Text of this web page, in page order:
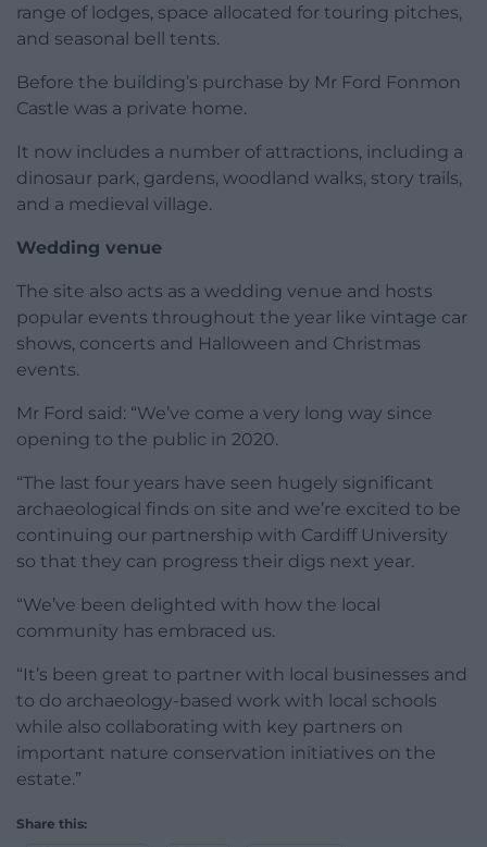
range of lodges, space allocated for touring pitches,
and seasonal bell tents.
Before the building’s purchase by Mr Ford Fonmon
Castle was a private home.
It now includes a number of attractions, including a
dinosaur park, gardens, woodland walks, story trails,
and a medieval village.
Wedding venue
The site also acts as a wedding venue and hosts
popular events throughout the year like vintage car
shows, concerts and Halloween and Christmas
events.
Mr Ford said: “We’ve come a very long way since
opening to the public in 2020.
“The last four years have seen hugely significant
archaeological finds on site and we’re excited to be
continuing our partnership with Cardiff University
so that they can progress their digs next year.
“We’ve been delighted with how the local
community has embraced us.
“It’s been great to partner with local businesses and
to do archaeology-based work with local schools
while also collaborating with key partners on
important nature conservation initiatives on the
estate.”
Share this: